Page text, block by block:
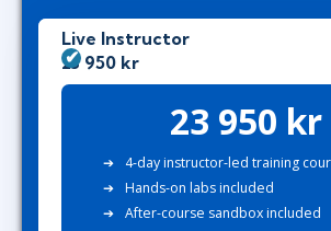
Live Instructor
23 950 kr
23 950 kr
4-day instructor-led training
Hands-on labs included
After-course sandbox included